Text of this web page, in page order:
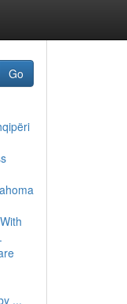
Go
...